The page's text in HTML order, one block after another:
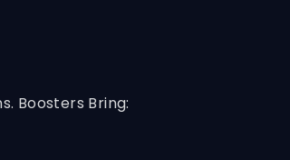
Boosters Bring: